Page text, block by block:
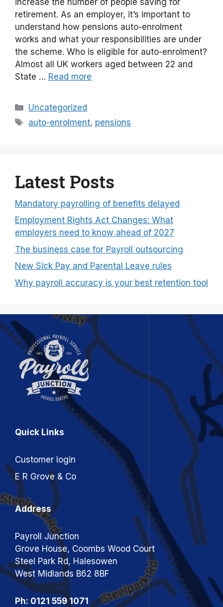
retirement. As an employer, it’s important to
understand how pensions auto-enrolment
works and what your responsibilities are under
the scheme. Who is eligible for auto-enrolment?
Almost all UK workers aged between 22 and
State … Read more
Categories
Uncategorized
Tags
auto-enrolment, pensions
Latest Posts
Mandatory payrolling of benefits delayed
Employment Rights Act Changes: What
employers need to know ahead of 2027
The business case for Payroll outsourcing
New Sick Pay and Parental Leave rules
Why payroll accuracy is your best retention tool
Quick Links
Customer login
E R Grove & Co
Address
Payroll Junction
Grove House, Coombs Wood Court
Steel Park Rd, Halesowen
West Midlands B62 8BF
Ph: 0121 559 1071